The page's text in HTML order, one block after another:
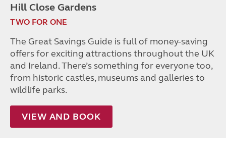
Hill Close Gardens
TWO FOR ONE
The Great Savings Guide is full of money-saving
offers for exciting attractions throughout the UK
and Ireland. There’s something for everyone too,
from historic castles, museums and galleries to
wildlife parks.
VIEW AND BOOK